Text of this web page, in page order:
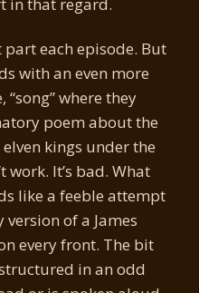
part each episode. But
with an even more
where they
poem about the
kings under the
work. It’s bad. What
like a feeble attempt
of a James
every front. The bit
in an odd